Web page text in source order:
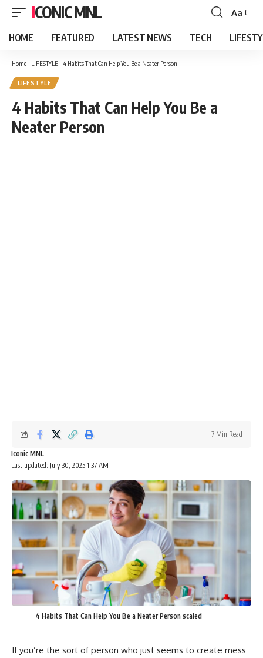
ICONIC MNL
Font
Resizer
Aa
HOME FEATURED LATEST NEWS TECH
Home- LIFESTYLE- 4 Habits That Can Help You Be a Neater Person
LIFESTYLE
4 Habits That Can Help You Be a
Neater Person
Last updated: July 30, 2025 1:37 AM
Iconic MNL
7 Min Read
4 Habits That Can Help You Be a Neater Person scaled
If you’re the sort of person who just seems to create mess